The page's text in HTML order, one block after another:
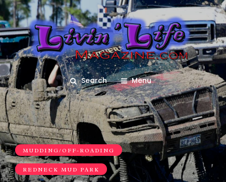
Search Menu
MUDDING/OFF-ROADING
REDNECK MUD PARK